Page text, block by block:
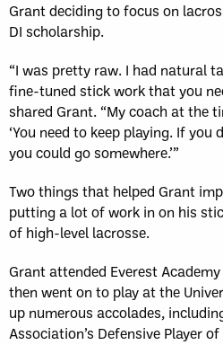
Grant deciding to focus on
DI scholarship.
“I was pretty raw. I had natural
fine-tuned stick work that you
shared Grant. “My coach at the
‘You need to keep playing. If
you could go somewhere.’”
Two things that helped Grant
putting a lot of work in on his
of high-level lacrosse.
Grant attended Everest
then went on to play at the
up numerous accolades,
Association’s Defensive Player of